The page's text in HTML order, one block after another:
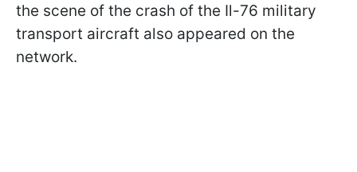
the scene of the crash of the Il-76 military
transport aircraft also appeared on the
network.